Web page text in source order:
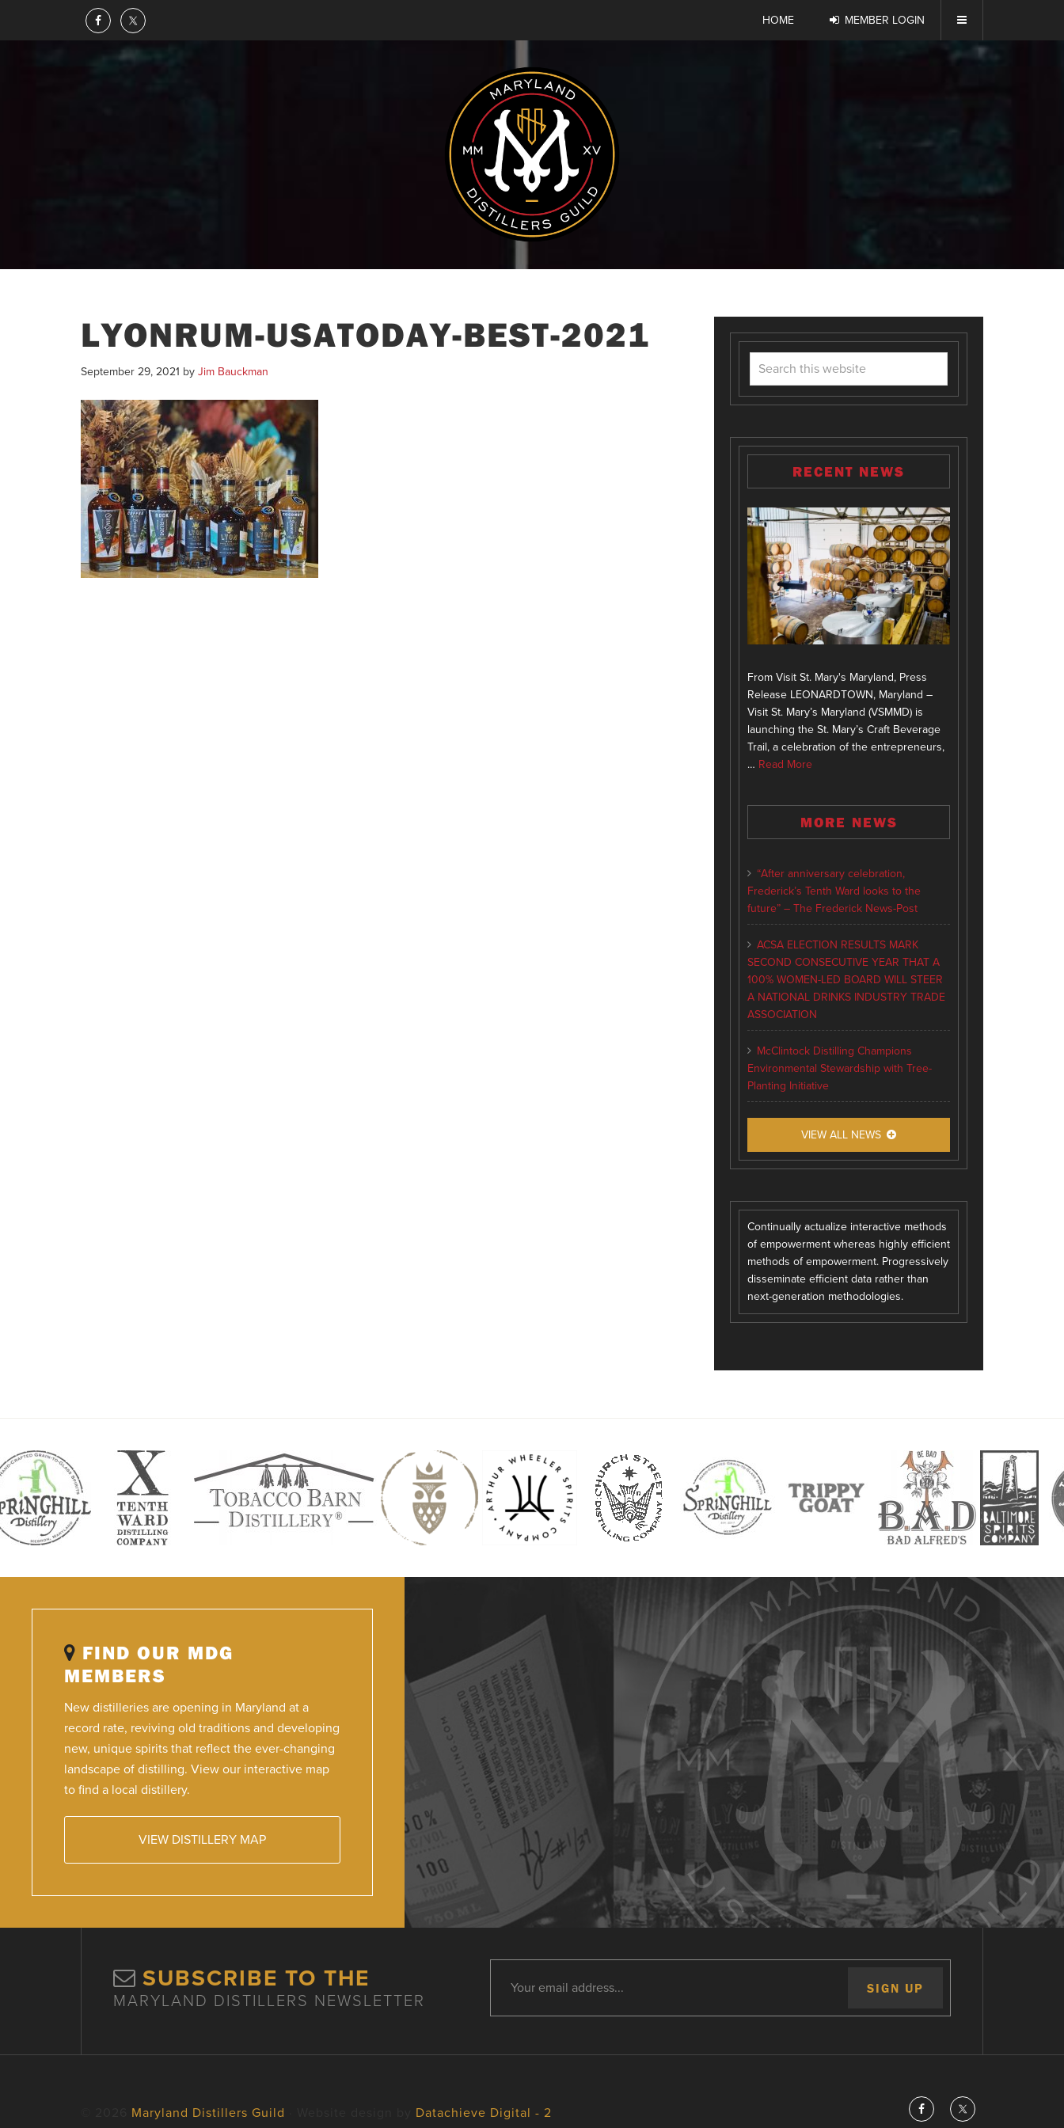
HOME MEMBER LOGIN
LYONRUM-USATODAY-BEST-2021
September 29, 2021 by Jim Bauckman
RECENT NEWS
From Visit St. Mary's Maryland, Press
Release LEONARDTOWN, Maryland –
Visit St. Mary’s Maryland (VSMMD) is
launching the St. Mary’s Craft Beverage
Trail, a celebration of the entrepreneurs,
… Read More
MORE NEWS
“After anniversary celebration,
Frederick’s Tenth Ward looks to the
future” – The Frederick News-Post
ACSA ELECTION RESULTS MARK
SECOND CONSECUTIVE YEAR THAT A
100% WOMEN-LED BOARD WILL STEER
A NATIONAL DRINKS INDUSTRY TRADE
ASSOCIATION
McClintock Distilling Champions
Environmental Stewardship with Tree-
Planting Initiative
VIEW ALL NEWS
Continually actualize interactive methods
of empowerment whereas highly efficient
methods of empowerment. Progressively
disseminate efficient data rather than
next-generation methodologies.
FIND OUR MDG
MEMBERS
New distilleries are opening in Maryland at a
record rate, reviving old traditions and developing
new, unique spirits that reflect the ever-changing
landscape of distilling. View our interactive map
to find a local distillery.
VIEW DISTILLERY MAP
SUBSCRIBE TO THE
MARYLAND DISTILLERS NEWSLETTER
Maryland Distillers Guild Datachieve Digital - 2